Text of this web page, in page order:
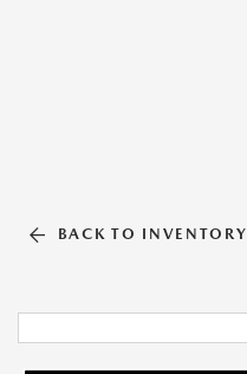
BACK TO INVENTORY